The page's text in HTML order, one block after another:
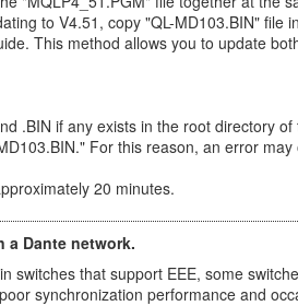
to V4.51, copy "QL-MD103.BIN"
This method allows you to update
.BIN if any exists in the root directory
For this reason, an error
20 minutes.
a Dante network.
that support EEE, some
synchronization performance and